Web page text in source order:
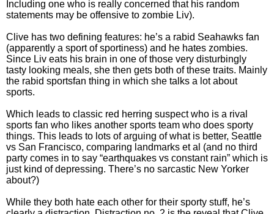
Including one who is really concerned that his random
statements may be offensive to zombie Liv).
Clive has two defining features: he’s a rabid Seahawks fan
(apparently a sport of sportiness) and he hates zombies.
Since Liv eats his brain in one of those very disturbingly
tasty looking meals, she then gets both of these traits. Mainly
the rabid sportsfan thing in which she talks a lot about
sports.
Which leads to classic red herring suspect who is a rival
sports fan who likes another sports team who does sporty
things. This leads to lots of arguing of what is better, Seattle
vs San Francisco, comparing landmarks et al (and no third
party comes in to say “earthquakes vs constant rain” which is
just kind of depressing. There’s no sarcastic New Yorker
about?)
While they both hate each other for their sporty stuff, he’s